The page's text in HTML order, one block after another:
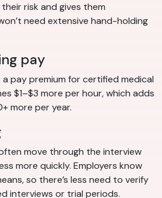
risk and gives them
need extensive hand-holding
pay
pay premium for certified medical
$1–$3 more per hour, which adds
more per year.
move through the interview
more quickly. Employers know
so there’s less need to verify
interviews or trial periods.